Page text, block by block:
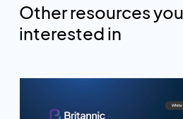
Other resources
interested in